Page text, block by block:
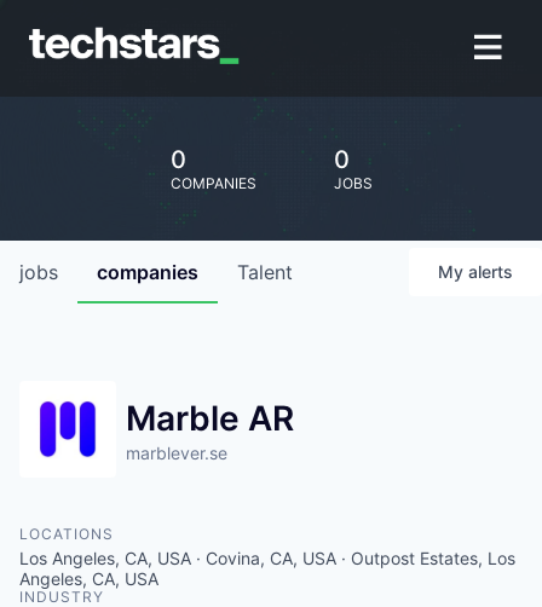
0
COMPANIES
0
JOBS
jobs companies Talent My alerts
Marble AR
marblever.se
LOCATIONS
Los Angeles, CA, USA · Covina, CA, USA · Outpost Estates, Los
Angeles, CA, USA
INDUSTRY